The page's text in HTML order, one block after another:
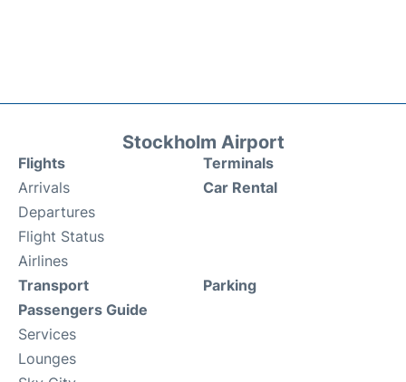
Stockholm Airport
Flights
Arrivals
Departures
Flight Status
Airlines
Terminals
Car Rental
Transport
Passengers Guide
Services
Lounges
Parking